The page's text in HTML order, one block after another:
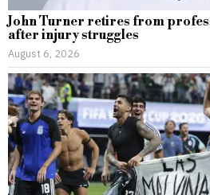
John Turner retires from
after injury struggles
August 6, 2026